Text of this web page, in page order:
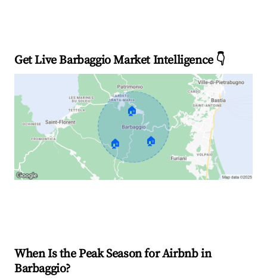
Get Live Barbaggio Market Intelligence 👇
🏠
🏠 🏠
When Is the Peak Season for Airbnb in
Barbaggio?